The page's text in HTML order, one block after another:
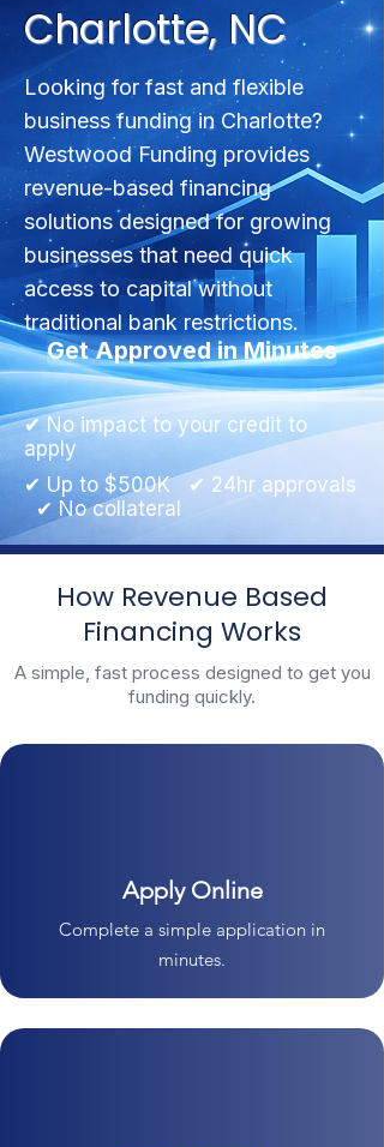
Charlotte, NC
Looking for fast and flexible
business funding in Charlotte?
Westwood Funding provides
revenue-based financing
solutions designed for growing
businesses that need quick
access to capital without
traditional bank restrictions.
Get Approved in Minutes
✔ No impact to your credit to
apply
✔ Up to $500K ✔ 24hr approvals
✔ No collateral
How Revenue Based
Financing Works
A simple, fast process designed to get you
funding quickly.
Apply Online
Complete a simple application in
minutes.